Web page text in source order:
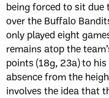
being forced to sit due
over the Buffalo
only played eight
remains atop the
points (18g, 23a) to
absence from the
involves the idea that